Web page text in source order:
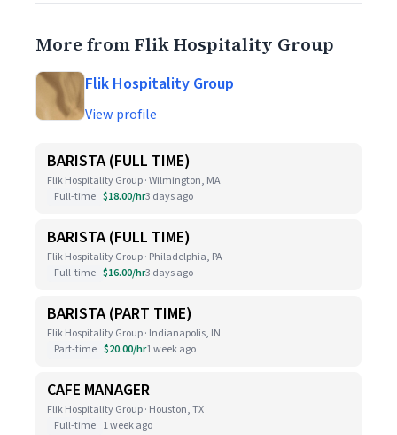
More from Flik Hospitality Group
Flik Hospitality Group
View profile
BARISTA (FULL TIME)
Flik Hospitality Group · Wilmington, MA
Full-time $18.00/hr3 days ago
BARISTA (FULL TIME)
Flik Hospitality Group · Philadelphia, PA
Full-time $16.00/hr3 days ago
BARISTA (PART TIME)
Flik Hospitality Group · Indianapolis, IN
Part-time $20.00/hr1 week ago
CAFE MANAGER
Flik Hospitality Group · Houston, TX
Full-time 1 week ago